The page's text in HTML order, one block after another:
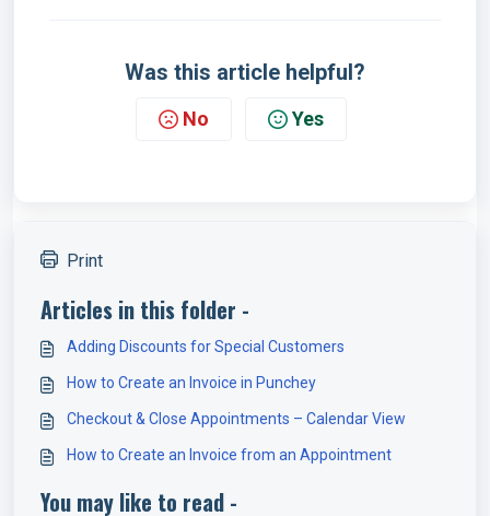
Was this article helpful?
No Yes
Print
Articles in this folder -
Adding Discounts for Special Customers
How to Create an Invoice in Punchey
Checkout & Close Appointments – Calendar View
How to Create an Invoice from an Appointment
You may like to read -